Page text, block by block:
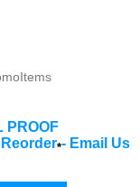
PROOF
*- Email Us